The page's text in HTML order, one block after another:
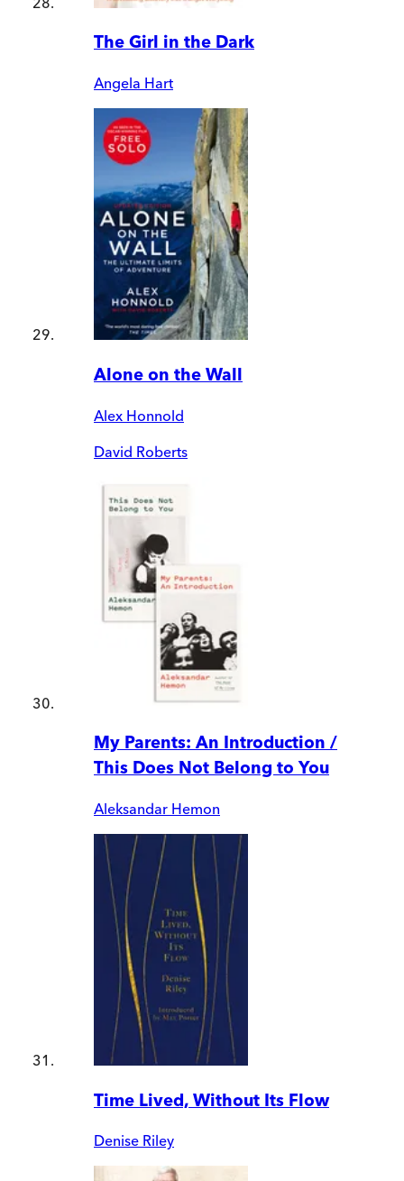
The Girl in the Dark
Angela Hart
Alone on the Wall
Alex Honnold
David Roberts
My Parents: An Introduction /
This Does Not Belong to You
Aleksandar Hemon
Time Lived, Without Its Flow
Denise Riley